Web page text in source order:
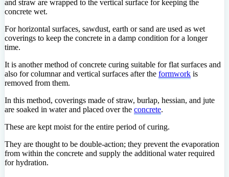
and straw are wrapped to the vertical surface for keeping the
concrete wet.
For horizontal surfaces, sawdust, earth or sand are used as wet
coverings to keep the concrete in a damp condition for a longer
time.
It is another method of concrete curing suitable for flat surfaces and
also for columnar and vertical surfaces after the formwork is
removed from them.
In this method, coverings made of straw, burlap, hessian, and jute
are soaked in water and placed over the concrete.
These are kept moist for the entire period of curing.
They are thought to be double-action; they prevent the evaporation
from within the concrete and supply the additional water required
for hydration.